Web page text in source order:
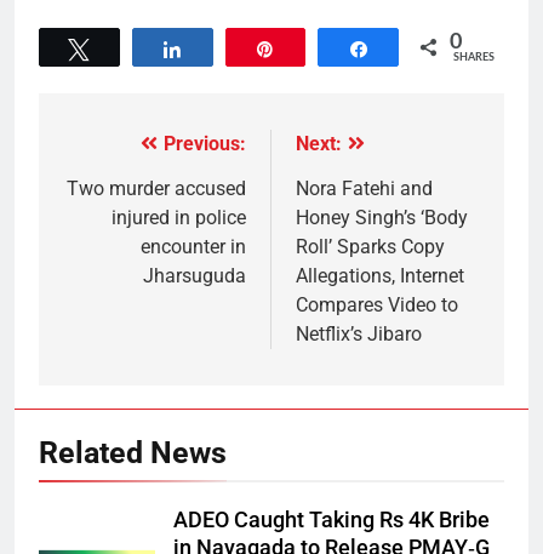
Share 0
SHARES
Previous:
Two murder accused
injured in police
encounter in
Jharsuguda
Next:
Nora Fatehi and
Honey Singh’s ‘Body
Roll’ Sparks Copy
Allegations, Internet
Compares Video to
Netflix’s Jibaro
Related News
ADEO Caught Taking Rs 4K Bribe
in Nayagada to Release PMAY‑G